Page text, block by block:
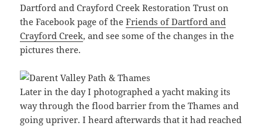
Dartford and Crayford Creek Restoration Trust on
the Facebook page of theFriends of Dartford and
Crayford Creek, and see some of the changes in the
pictures there.
Later in the day I photographed a yacht making its
way through the flood barrier from the Thames and
going upriver. I heard afterwards that it had reached